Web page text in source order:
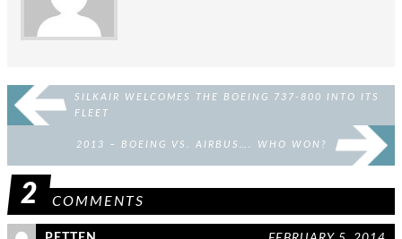
SILKAIR WELCOMES THE BOEING 737-800 INTO ITS
FLEET
2013 – BOEING VS. AIRBUS…. WHO WON?
2 COMMENTS